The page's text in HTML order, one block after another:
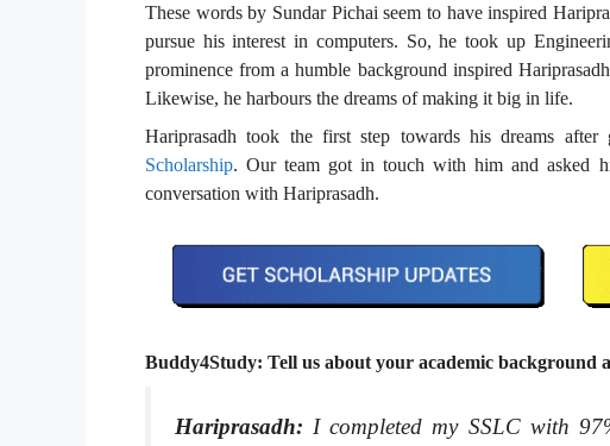
These words by Sundar Pichai seem to have inspired
pursue his interest in computers. So, he took up
prominence from a humble background inspired
Likewise, he harbours the dreams of making it big in life.
Hariprasadh took the first step towards his dreams
Scholarship. Our team got in touch with him and asked
conversation with Hariprasadh.
Buddy4Study: Tell us about your academic background
Hariprasadh: I completed my SSLC with